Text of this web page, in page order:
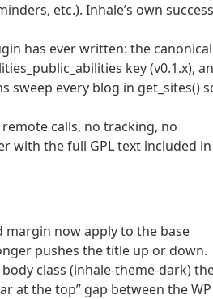
etc.). Inhale’s own
has ever written: the canonical
key (v0.1.x),
sweep every blog in get_sites()
calls, no tracking, no
with the full GPL text included in
now apply to the base
pushes the title up or down.
class (inhale-theme-dark)
at the top” gap between the WP